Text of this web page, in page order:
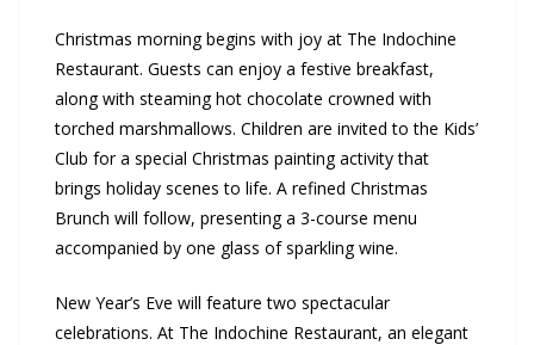
Christmas morning begins with joy at The Indochine
Restaurant. Guests can enjoy a festive breakfast,
along with steaming hot chocolate crowned with
torched marshmallows. Children are invited to the Kids’
Club for a special Christmas painting activity that
brings holiday scenes to life. A refined Christmas
Brunch will follow, presenting a 3-course menu
accompanied by one glass of sparkling wine.
New Year’s Eve will feature two spectacular
celebrations. At The Indochine Restaurant, an elegant